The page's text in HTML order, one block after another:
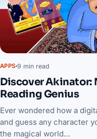
APPS 9 min read
Discover Akinator:
Reading Genius
Ever wondered how a
and guess any character
the magical world…